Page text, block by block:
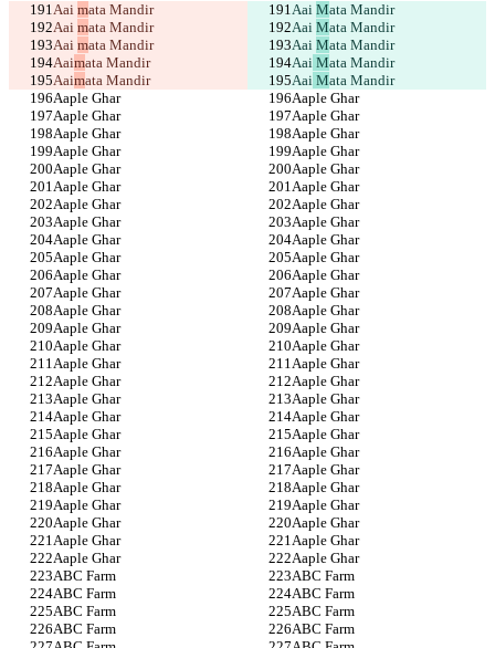
Aai mata Mandir Aai Mata Mandir
Aai mata Mandir Aai Mata Mandir
Aai mata Mandir Aai Mata Mandir
Aaimata Mandir Aai Mata Mandir
Aaimata Mandir Aai Mata Mandir
Aaple Ghar
Aaple Ghar
Aaple Ghar
Aaple Ghar
Aaple Ghar
Aaple Ghar
Aaple Ghar
Aaple Ghar
Aaple Ghar
Aaple Ghar
Aaple Ghar
Aaple Ghar
Aaple Ghar
Aaple Ghar
Aaple Ghar
Aaple Ghar
Aaple Ghar
Aaple Ghar
Aaple Ghar
Aaple Ghar
Aaple Ghar
Aaple Ghar
Aaple Ghar
Aaple Ghar
Aaple Ghar
Aaple Ghar
Aaple Ghar
Aaple Ghar
Aaple Ghar
Aaple Ghar
Aaple Ghar
Aaple Ghar
Aaple Ghar
Aaple Ghar
Aaple Ghar
Aaple Ghar
Aaple Ghar
Aaple Ghar
Aaple Ghar
Aaple Ghar
Aaple Ghar
Aaple Ghar
Aaple Ghar
Aaple Ghar
Aaple Ghar
Aaple Ghar
Aaple Ghar
Aaple Ghar
Aaple Ghar
Aaple Ghar
Aaple Ghar
Aaple Ghar
Aaple Ghar
Aaple Ghar
ABC Farm
ABC Farm
ABC Farm
ABC Farm
ABC Farm
ABC Farm
ABC Farm
ABC Farm